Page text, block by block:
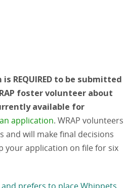
REQUIRED to be submitted
foster volunteer about
available for
application. WRAP volunteers
and will make final decisions
your application on file for six
prefers to place Whippets